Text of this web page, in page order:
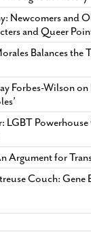
Newcomers and
and Queer
Balances the
Forbes-Wilson
LGBT
Argument for
Couch: Gene